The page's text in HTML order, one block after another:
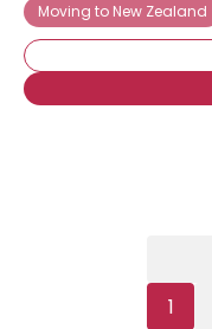
Moving to New Zealand
1